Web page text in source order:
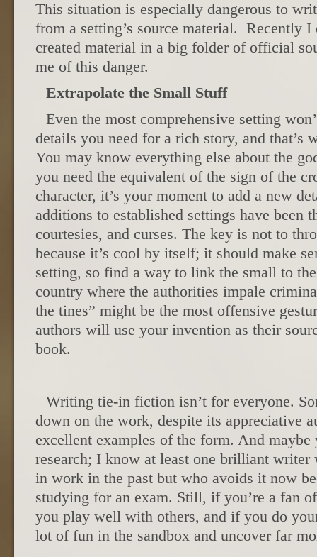
This situation is especially dangerous to
from a setting’s source material. Recently I
created material in a big folder of official
me of this danger.
Extrapolate the Small Stuff
Even the most comprehensive setting
details you need for a rich story, and that’s
You may know everything else about the
you need the equivalent of the sign of the
character, it’s your moment to add a new
additions to established settings have been
courtesies, and curses. The key is not to
because it’s cool by itself; it should make
setting, so find a way to link the small to
country where the authorities impale
the tines” might be the most offensive
authors will use your invention as their
book.
Writing tie-in fiction isn’t for everyone.
down on the work, despite its appreciative
excellent examples of the form. And maybe
research; I know at least one brilliant writer
in work in the past but who avoids it now
studying for an exam. Still, if you’re a fan
you play well with others, and if you do
lot of fun in the sandbox and uncover far